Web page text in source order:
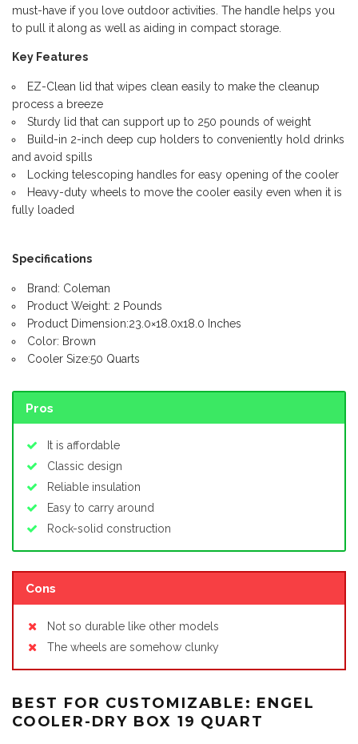
must-have if you love outdoor activities. The handle helps you
to pull it along as well as aiding in compact storage.
Key Features
EZ-Clean lid that wipes clean easily to make the cleanup
process a breeze
Sturdy lid that can support up to 250 pounds of weight
Build-in 2-inch deep cup holders to conveniently hold drinks
and avoid spills
Locking telescoping handles for easy opening of the cooler
Heavy-duty wheels to move the cooler easily even when it is
fully loaded
Specifications
Brand: Coleman
Product Weight: 2 Pounds
Product Dimension:23.0×18.0x18.0 Inches
Color: Brown
Cooler Size:50 Quarts
Pros
It is affordable
Classic design
Reliable insulation
Easy to carry around
Rock-solid construction
Cons
Not so durable like other models
The wheels are somehow clunky
BEST FOR CUSTOMIZABLE: ENGEL
COOLER-DRY BOX 19 QUART